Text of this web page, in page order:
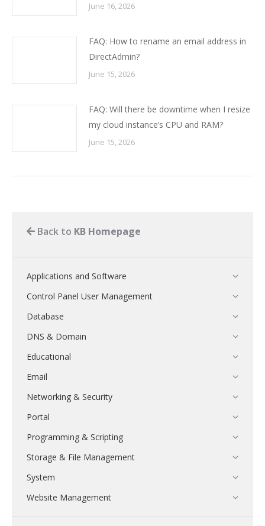
June 16, 2026
FAQ: How to rename an email address in
DirectAdmin?
June 15, 2026
FAQ: Will there be downtime when I resize
my cloud instance’s CPU and RAM?
June 15, 2026
Back to KB Homepage
Applications and Software
Control Panel User Management
Database
DNS & Domain
Educational
Email
Networking & Security
Portal
Programming & Scripting
Storage & File Management
System
Website Management